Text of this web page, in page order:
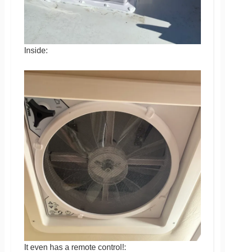
Inside:
It even has a remote control!: